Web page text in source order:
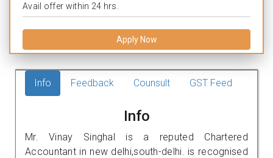
Avail offer within 24 hrs.
Apply Now
Info Feedback Counsult GST Feed
Info
Mr. Vinay Singhal is a reputed Chartered
Accountant in new delhi,south-delhi. is recognised